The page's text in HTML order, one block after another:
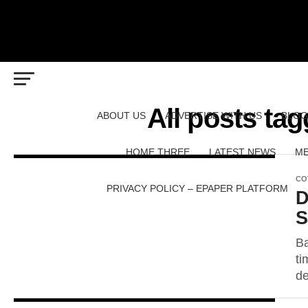
ABOUT US ADVERTISE WITH US BLOG
HOME THREE LATEST NEWS
PRIVACY POLICY – EPAPER PLATFORM
All posts